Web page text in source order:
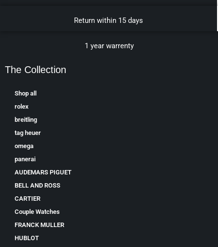
Return within 15 days
1 year warrenty
The Collection
Shop all
rolex
breitling
tag heuer
omega
panerai
AUDEMARS PIGUET
BELL AND ROSS
CARTIER
Couple Watches
FRANCK MULLER
HUBLOT